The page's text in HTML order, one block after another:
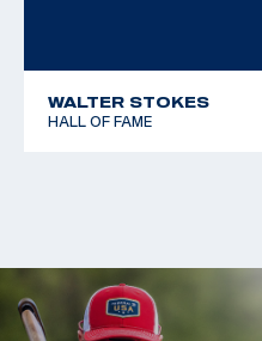
WALTER STOKES
HALL OF FAME